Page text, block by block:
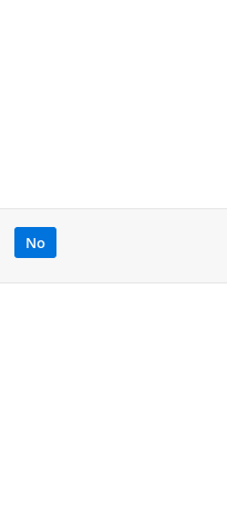
No